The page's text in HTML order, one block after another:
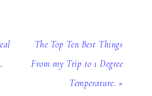
The Top Ten Best Things
From my Trip to 1 Degree
Temperature. »